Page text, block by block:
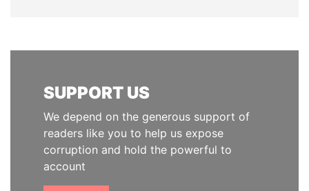
SUPPORT US
We depend on the generous support of
readers like you to help us expose
corruption and hold the powerful to
account